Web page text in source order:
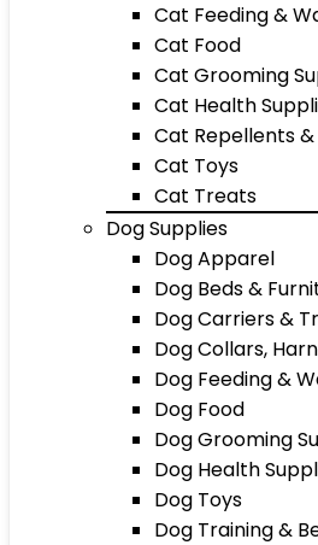
Cat Feeding &
Cat Food
Cat Grooming
Cat Health
Cat Repellents
Cat Toys
Cat Treats
Dog Supplies
Dog Apparel
Dog Beds &
Dog Carriers &
Dog Collars,
Dog Feeding &
Dog Food
Dog Grooming
Dog Health
Dog Toys
Dog Training &